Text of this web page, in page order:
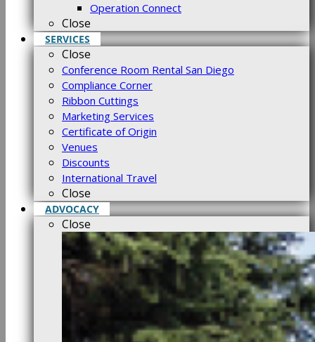
Operation Connect
Close
SERVICES
Close
Conference Room Rental San Diego
Compliance Corner
Ribbon Cuttings
Marketing Services
Certificate of Origin
Venues
Discounts
International Travel
Close
ADVOCACY
Close